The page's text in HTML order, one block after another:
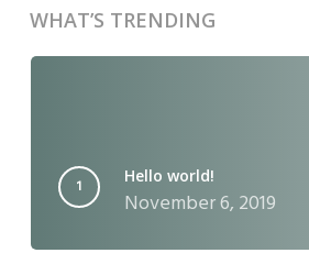
WHAT’S TRENDING
Hello world!
November 6, 2019